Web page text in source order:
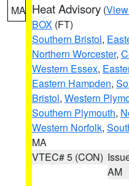
MA Heat Advisory (
BOX (FT)
Southern Bristol,
Northern Worcester,
Western Essex,
Eastern Hampden,
Bristol, Western
Southern Plymouth,
Western Norfolk,
MA
VTEC# 5 (CON)
AM